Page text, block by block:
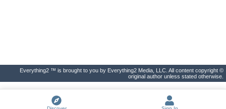
Everything2 ™ is brought to you by Everything2 Media, LLC. All content copyright ©
original author unless stated otherwise.